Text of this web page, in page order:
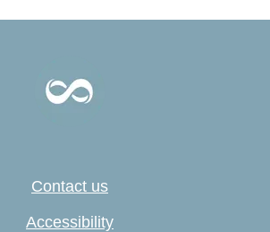
Contact us
Accessibility